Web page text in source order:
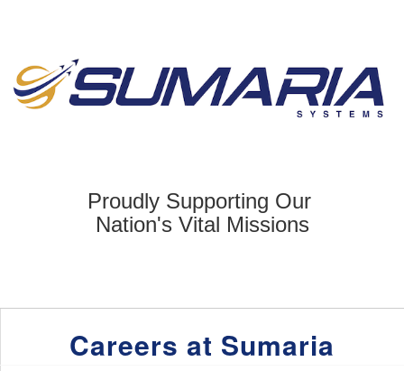
Proudly Supporting Our
Nation's Vital Missions
Careers at Sumaria